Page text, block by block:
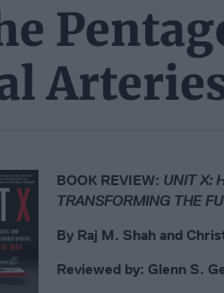
BOOK REVIEW: UNIT X:
TRANSFORMING THE
By Raj M. Shah and
Reviewed by: Glenn S.